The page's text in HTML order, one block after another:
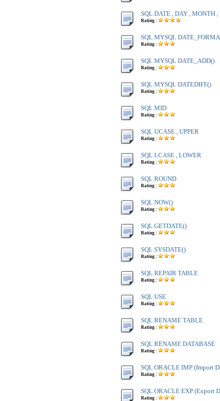
SQL DATE , DAY , MONTH
Rating :
SQL MYSQL
Rating :
SQL MYSQL DATE_ADD()
Rating :
SQL MYSQL DATEDIFF()
Rating :
SQL MID
Rating :
SQL UCASE , UPPER
Rating :
SQL LCASE , LOWER
Rating :
SQL ROUND
Rating :
SQL NOW()
Rating :
SQL GETDATE()
Rating :
SQL SYSDATE()
Rating :
SQL REPAIR TABLE
Rating :
SQL USE
Rating :
SQL RENAME TABLE
Rating :
SQL RENAME DATABASE
Rating :
SQL ORACLE IMP (Import
Rating :
SQL ORACLE EXP (Export
Rating :